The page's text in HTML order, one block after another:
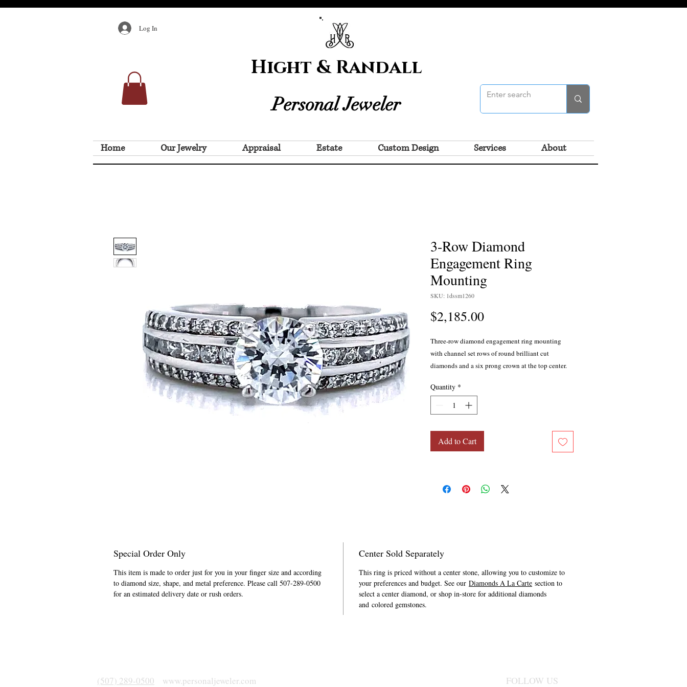
Log In
Hight & Randall
Personal Jeweler
Home Our Jewelry Appraisal Estate Custom Design Services About
3-Row Diamond
Engagement Ring
Mounting
SKU: 1dssm1260
$2,185.00Price
Three-row diamond engagement ring mounting
with channel set rows of round brilliant cut
diamonds and a six prong crown at the top center.
carat, H color, SI1-SI2 clarity with excellent cutting
proportions. Designed in 14 karat white gold
Center diamond is sold separately. Also available
gold, or platinum.
Quantity *
Add to Cart
Special Order Only
This item is made to order just for you in your finger size and according
to diamond size, shape, and metal preference. Please call 507-289-0500
for an estimated delivery date or rush orders.
Center Sold Separately
This ring is priced without a center stone, allowing you to customize to
your preferences and budget. See our Diamonds A La Carte section to
select a center diamond, or shop in-store for additional diamonds
and colored gemstones.
(507) 289-0500 www.personaljeweler.com FOLLOW US